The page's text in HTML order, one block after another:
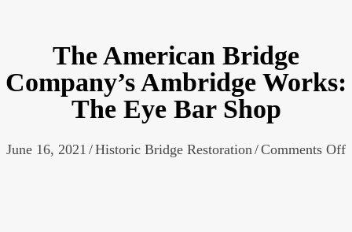
The American Bridge
Company’s Ambridge Works:
The Eye Bar Shop
June 16, 2021 /Historic Bridge Restoration /Comments Off